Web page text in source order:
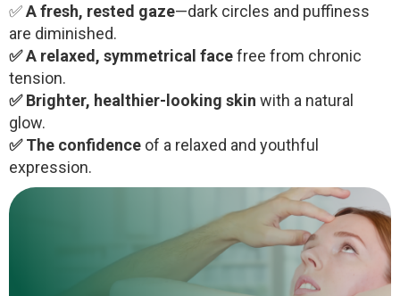
✅A fresh, rested gaze—dark circles and puffiness
are diminished.
✅ A relaxed, symmetrical facefree from chronic
tension.
✅ Brighter, healthier-looking skin with a natural
glow.
✅ The confidence of a relaxed and youthful
expression.